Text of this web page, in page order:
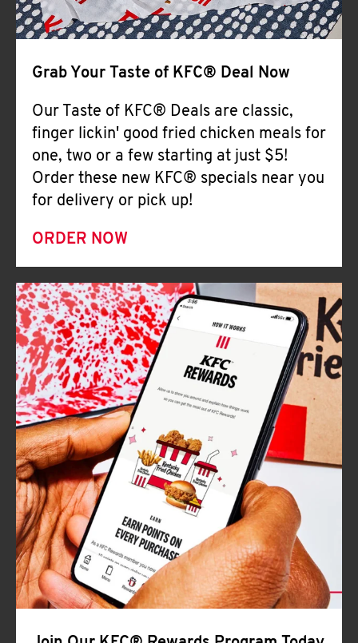
Grab Your Taste of KFC® Deal Now
Our Taste of KFC® Deals are classic,
finger lickin' good fried chicken meals for
one, two or a few starting at just $5!
Order these new KFC® specials near you
for delivery or pick up!
ORDER NOW